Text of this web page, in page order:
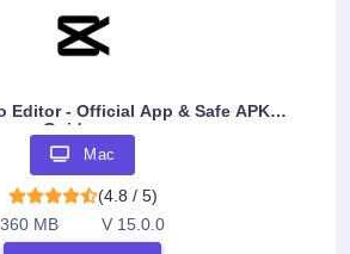
Editor - Official App & Safe APK
Guidance
Mac
(4.8 / 5)
360 MB
V 15.0.0